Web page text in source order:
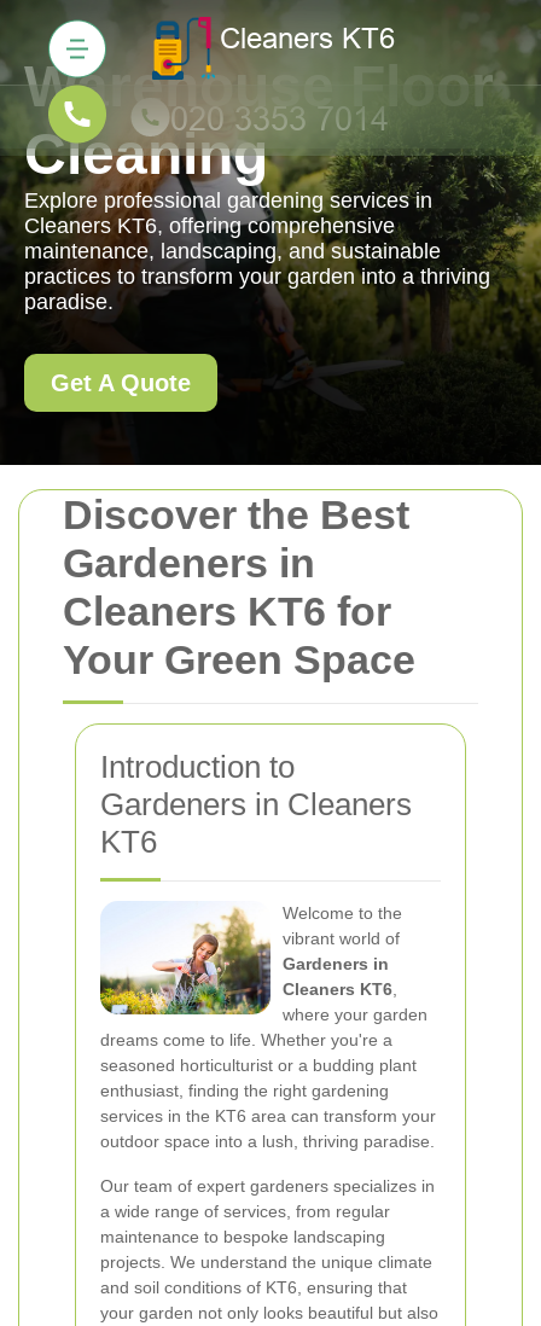
Discover the Best
Gardeners in
Cleaners KT6 for
Your Green Space
Introduction to
Gardeners in Cleaners
KT6
Welcome to the
vibrant world of
Gardeners in
Cleaners KT6
where your garden
dreams come to life. Whether you're a
seasoned horticulturist or a budding plant
enthusiast, finding the right gardening
services in the KT6 area can transform your
outdoor space into a lush, thriving paradise.
Our team of expert gardeners specializes in
a wide range of services, from regular
maintenance to bespoke landscaping
projects. We understand the unique climate
and soil conditions of KT6, ensuring that
your garden not only looks beautiful but also
Warehouse Floor
Cleaning
Explore professional gardening services in
Cleaners KT6, offering comprehensive
maintenance, landscaping, and sustainable
practices to transform your garden into a thriving
paradise.
Get A Quote